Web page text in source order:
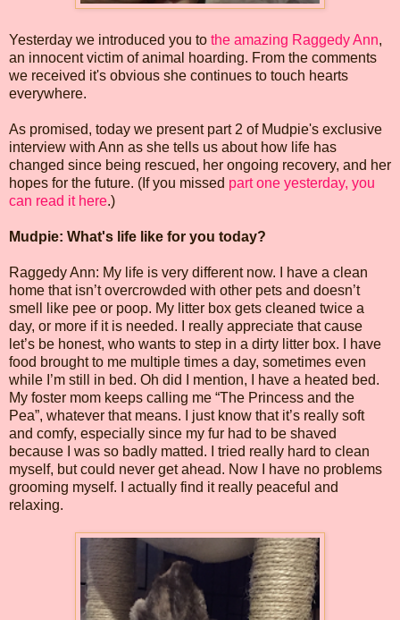
Yesterday we introduced you to the amazing Raggedy Ann,
an innocent victim of animal hoarding. From the comments
we received it's obvious she continues to touch hearts
everywhere.
As promised, today we present part 2 of Mudpie's exclusive
interview with Ann as she tells us about how life has
changed since being rescued, her ongoing recovery, and her
hopes for the future. (If you missed part one yesterday, you
can read it here.)
Mudpie: What's life like for you today?
Raggedy Ann: My life is very different now. I have a clean
home that isn’t overcrowded with other pets and doesn’t
smell like pee or poop. My litter box gets cleaned twice a
day, or more if it is needed. I really appreciate that cause
let’s be honest, who wants to step in a dirty litter box. I have
food brought to me multiple times a day, sometimes even
while I’m still in bed. Oh did I mention, I have a heated bed.
My foster mom keeps calling me “The Princess and the
Pea”, whatever that means. I just know that it’s really soft
and comfy, especially since my fur had to be shaved
because I was so badly matted. I tried really hard to clean
myself, but could never get ahead. Now I have no problems
grooming myself. I actually find it really peaceful and
relaxing.